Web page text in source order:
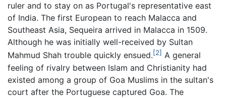
ruler and to stay on as Portugal's representative east
of India. The first European to reach Malacca and
Southeast Asia, Sequeira arrived in Malacca in 1509.
Although he was initially well-received by Sultan
Mahmud Shah trouble quickly ensued.[2] A general
feeling of rivalry between Islam and Christianity had
existed among a group of Goa Muslims in the sultan's
court after the Portuguese captured Goa. The